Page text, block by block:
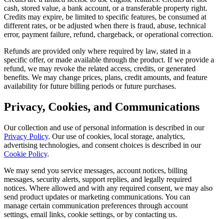
cash, stored value, a bank account, or a transferable property right.
Credits may expire, be limited to specific features, be consumed at
different rates, or be adjusted when there is fraud, abuse, technical
error, payment failure, refund, chargeback, or operational correction.
Refunds are provided only where required by law, stated in a
specific offer, or made available through the product. If we provide a
refund, we may revoke the related access, credits, or generated
benefits. We may change prices, plans, credit amounts, and feature
availability for future billing periods or future purchases.
Privacy, Cookies, and Communications
Our collection and use of personal information is described in our
Privacy Policy. Our use of cookies, local storage, analytics,
advertising technologies, and consent choices is described in our
Cookie Policy.
We may send you service messages, account notices, billing
messages, security alerts, support replies, and legally required
notices. Where allowed and with any required consent, we may also
send product updates or marketing communications. You can
manage certain communication preferences through account
settings, email links, cookie settings, or by contacting us.